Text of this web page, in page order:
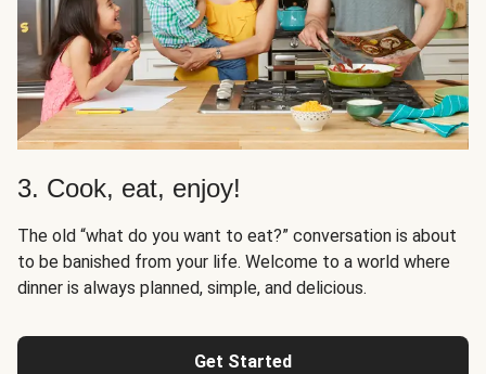
3. Cook, eat, enjoy!
The old “what do you want to eat?” conversation is about
to be banished from your life. Welcome to a world where
dinner is always planned, simple, and delicious.
Get Started